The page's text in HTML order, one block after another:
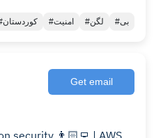
#کوردستان #امنیت #لگن #بی
Get email